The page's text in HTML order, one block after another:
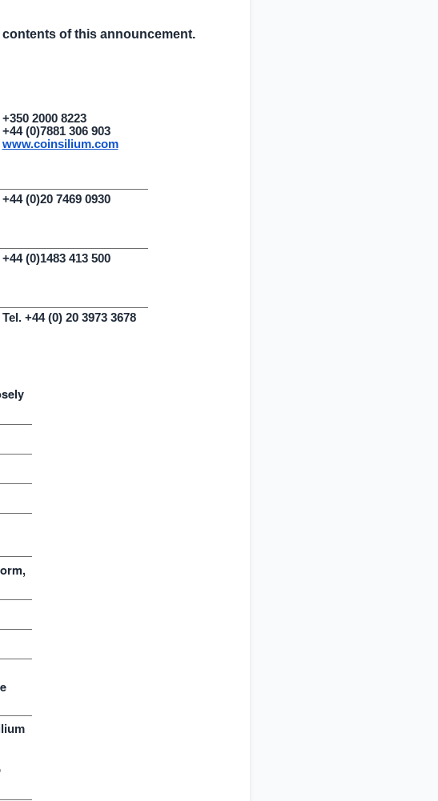
of this announcement.
+350 2000 8223
+44 (0)7881 306 903
www.coinsilium.com
+44 (0)20 7469 0930
+44 (0)1483 413 500
Tel. +44 (0) 20 3973 3678